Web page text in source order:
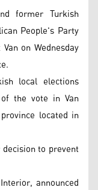
former Turkish
People's Party
on Wednesday
local elections
the vote in Van
located in
to prevent
announced